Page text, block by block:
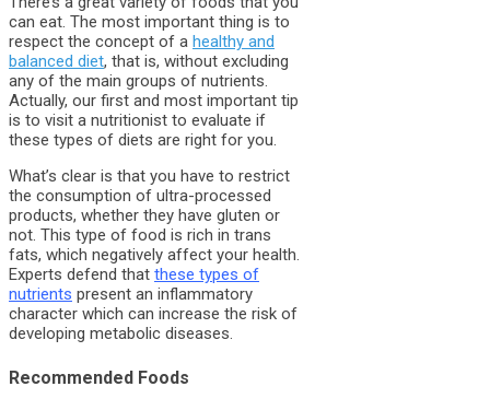
can eat. The most important thing is to
respect the concept of a healthy and
balanced diet, that is, without excluding
any of the main groups of nutrients.
Actually, our first and most important tip
is to visit a nutritionist to evaluate if
these types of diets are right for you.
What’s clear is that you have to restrict
the consumption of ultra-processed
products, whether they have gluten or
not. This type of food is rich in trans
fats, which negatively affect your health.
Experts defend that these types of
nutrients present an inflammatory
character which can increase the risk of
developing metabolic diseases.
Recommended Foods